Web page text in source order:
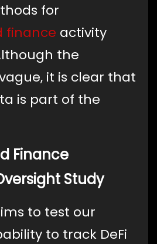
for
finance activity
the
it is clear that
is part of the
Finance
Study
to test our
to track DeFi